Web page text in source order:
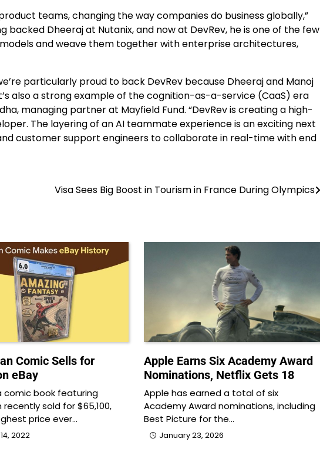
teams, changing the way companies do business globally,”
backed Dheeraj at Nutanix, and now at DevRev, he is one of the few
and weave them together with enterprise architectures,
particularly proud to back DevRev because Dheeraj and Manoj
also a strong example of the cognition-as-a-service (CaaS) era
managing partner at Mayfield Fund. “DevRev is creating a high-
The layering of an AI teammate experience is an exciting next
customer support engineers to collaborate in real-time with end
Visa Sees Big Boost in Tourism in France During Olympics
Comic Sells for
eBay
comic book featuring
recently sold for $65,100,
price ever…
2022
Apple Earns Six Academy Award
Nominations, Netflix Gets 18
Apple has earned a total of six
Academy Award nominations, including
Best Picture for the…
January 23, 2026